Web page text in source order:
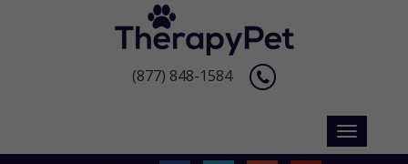
(877) 848-1584